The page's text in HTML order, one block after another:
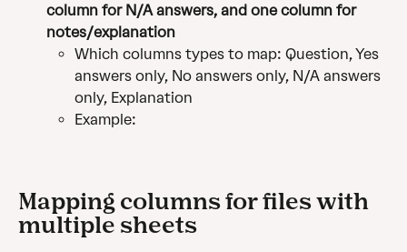
column for N/A answers, and one column for
notes/explanation
Which columns types to map: Question, Yes
answers only, No answers only, N/A answers
only, Explanation
Example:
Mapping columns for files with
multiple sheets